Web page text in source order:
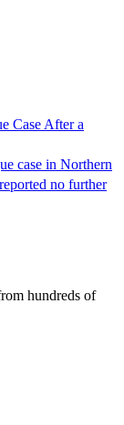
Case After a
case in Northern
no further
hundreds of